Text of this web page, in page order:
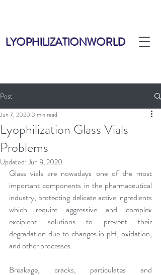
LYOPHILIZATIONWORLD
Post
Lyophilization Glass Vials
Problems
Jun 7, 2020 3 min read
Updated:Jun 8, 2020
Glass vials are nowadays one of the most
important components in the pharmaceutical
industry, protecting delicate active ingredients
which require aggressive and complex
excipient solutions to prevent their
degradation due to changes in pH, oxidation,
and other processes.